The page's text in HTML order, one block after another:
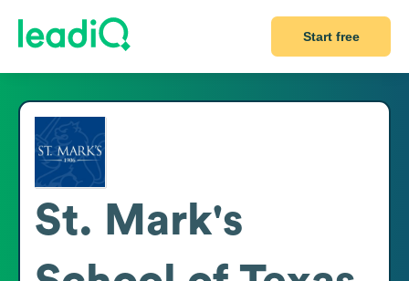
Start free
St. Mark's